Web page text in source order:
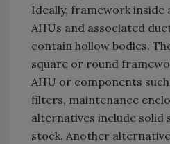
Ideally, framework inside
AHUs and associated
contain hollow bodies.
square or round
AHU or components
filters, maintenance
alternatives include solid
stock. Another